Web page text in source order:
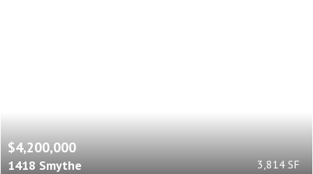
$4,200,000
1418 Smythe
3,814 SF